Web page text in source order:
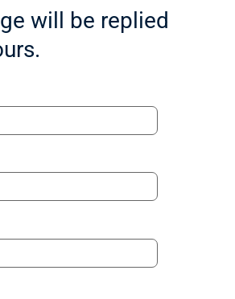
will be replied